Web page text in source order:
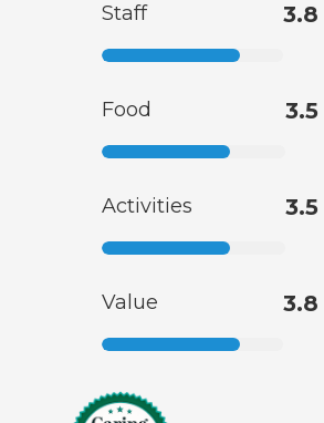
Staff 3.8
Food 3.5
Activities 3.5
Value 3.8